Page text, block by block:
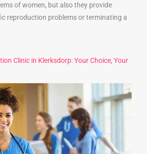
of women, but also they provide
reproduction problems or terminating a
Clinic in Klerksdorp: Your Choice, Your